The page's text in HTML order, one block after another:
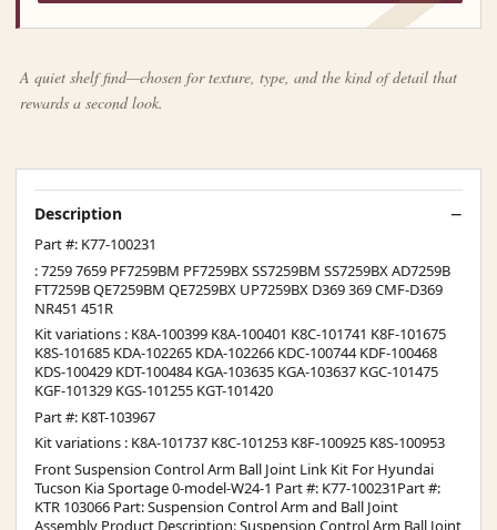
A quiet shelf find—chosen for texture, type, and the kind of detail that
rewards a second look.
Description
Part #: K77-100231
: 7259 7659 PF7259BM PF7259BX SS7259BM SS7259BX AD7259B
FT7259B QE7259BM QE7259BX UP7259BX D369 369 CMF-D369
NR451 451R
Kit variations : K8A-100399 K8A-100401 K8C-101741 K8F-101675
K8S-101685 KDA-102265 KDA-102266 KDC-100744 KDF-100468
KDS-100429 KDT-100484 KGA-103635 KGA-103637 KGC-101475
KGF-101329 KGS-101255 KGT-101420
Part #: K8T-103967
Kit variations : K8A-101737 K8C-101253 K8F-100925 K8S-100953
Front Suspension Control Arm Ball Joint Link Kit For Hyundai
Tucson Kia Sportage 0-model-W24-1 Part #: K77-100231Part #:
KTR 103066 Part: Suspension Control Arm and Ball Joint
Assembly Product Description: Suspension Control Arm Ball Joint